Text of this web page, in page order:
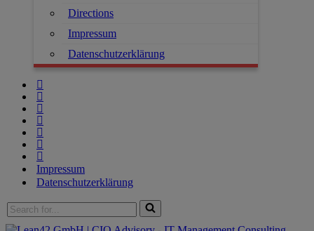
Directions
Impressum
Datenschutzerklärung
Impressum
Datenschutzerklärung